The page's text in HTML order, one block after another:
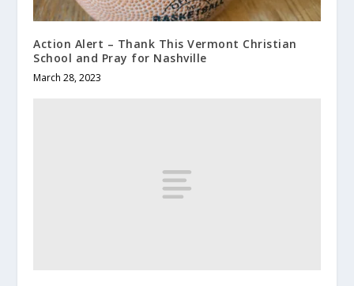
Action Alert – Thank This Vermont Christian
School and Pray for Nashville
March 28, 2023